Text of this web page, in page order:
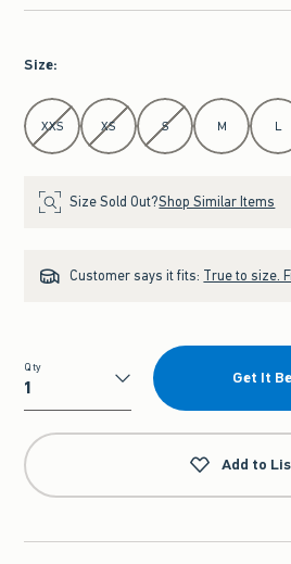
Size:
Select Size
XXS XS S M L
Size Sold Out?Shop Similar Items
Customer says it fits: True to size.
Qty
Qty
Get It
Add to